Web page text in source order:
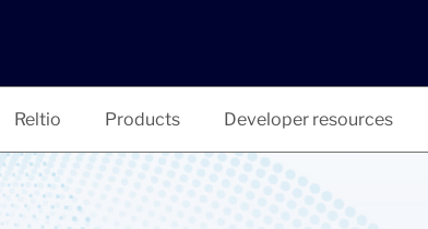
Reltio Products Developer resources